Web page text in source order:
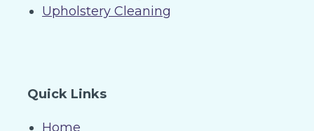
Upholstery Cleaning
Quick Links
Home